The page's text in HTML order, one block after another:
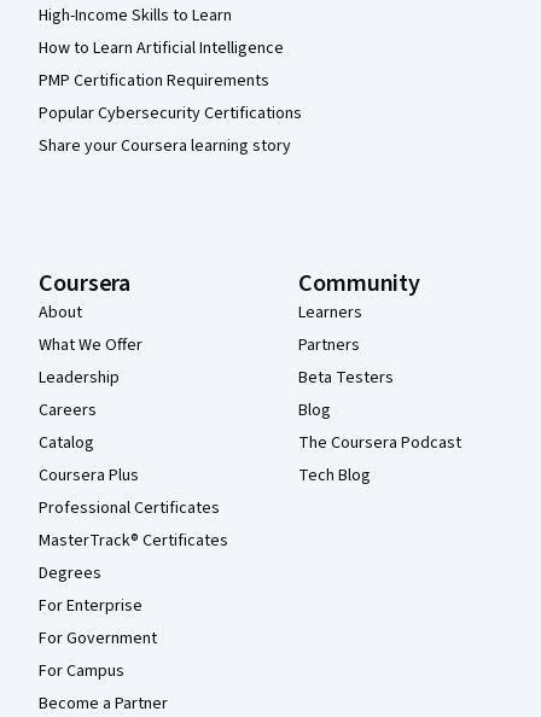
High-Income Skills to Learn
How to Learn Artificial Intelligence
PMP Certification Requirements
Popular Cybersecurity Certifications
Share your Coursera learning story
Coursera
About
What We Offer
Leadership
Careers
Catalog
Coursera Plus
Professional Certificates
MasterTrack® Certificates
Degrees
For Enterprise
For Government
For Campus
Become a Partner
Community
Learners
Partners
Beta Testers
Blog
The Coursera Podcast
Tech Blog